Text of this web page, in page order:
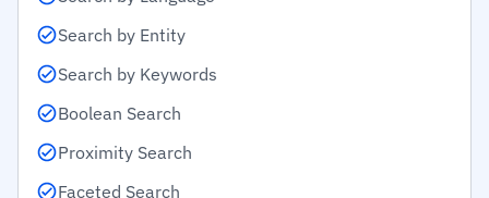
Search by Entity
Search by Keywords
Boolean Search
Proximity Search
Faceted Search